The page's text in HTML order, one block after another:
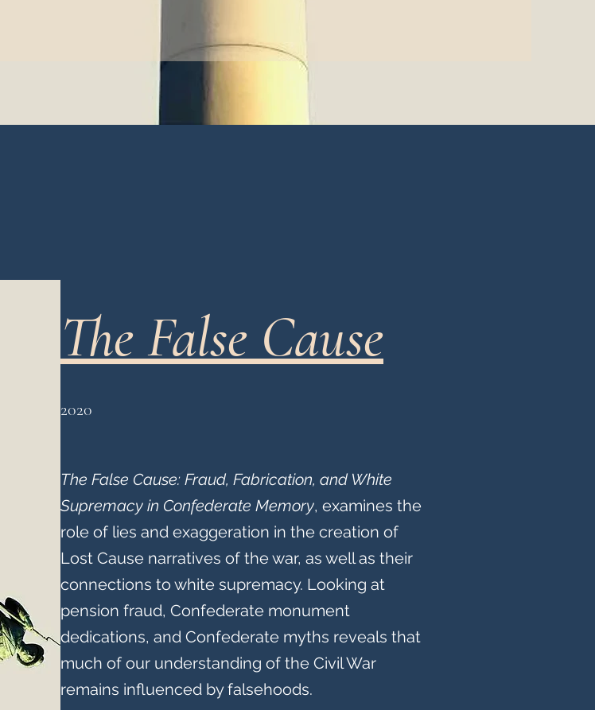
The False Cause
2020
The False Cause: Fraud, Fabrication, and White
Supremacy in Confederate Memory, examines the
role of lies and exaggeration in the creation of
Lost Cause narratives of the war, as well as their
connections to white supremacy. Looking at
pension fraud, Confederate monument
dedications, and Confederate myths reveals that
much of our understanding of the Civil War
remains influenced by falsehoods.